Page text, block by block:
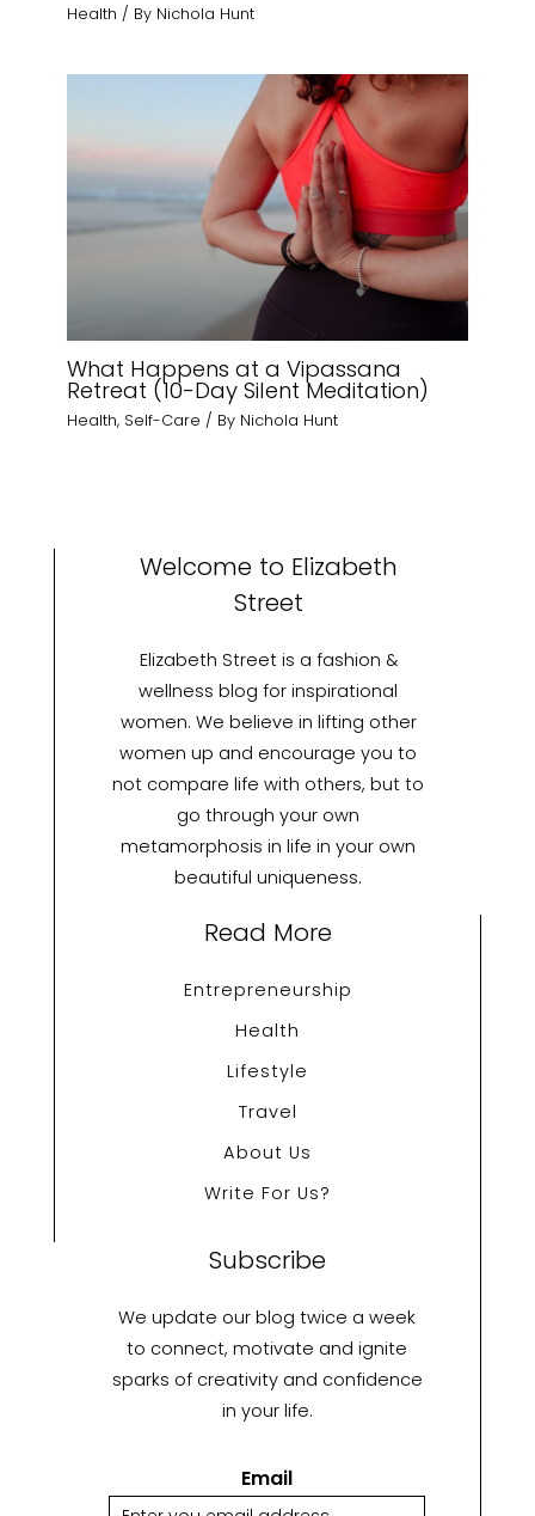
Health / By Nichola Hunt
What Happens at a Vipassana
Retreat (10-Day Silent Meditation)
Health, Self-Care / By Nichola Hunt
Welcome to Elizabeth
Street
Elizabeth Street is a fashion &
wellness blog for inspirational
women. We believe in lifting other
women up and encourage you to
not compare life with others, but to
go through your own
metamorphosis in life in your own
beautiful uniqueness.
Read More
Entrepreneurship
Health
Lifestyle
Travel
About Us
Write For Us?
Subscribe
We update our blog twice a week
to connect, motivate and ignite
sparks of creativity and confidence
in your life.
Email